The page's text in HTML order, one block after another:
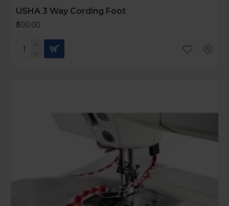
USHA 3 Way Cording Foot
₹500.00